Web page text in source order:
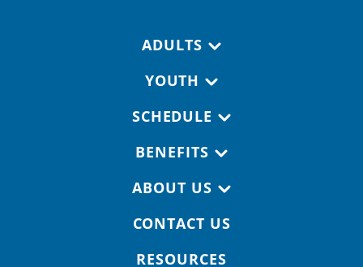
ADULTS
YOUTH
SCHEDULE
BENEFITS
ABOUT US
CONTACT US
RESOURCES